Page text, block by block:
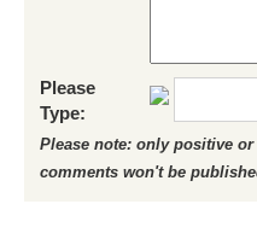
Please
Type:
Please note: only positive
comments won't be